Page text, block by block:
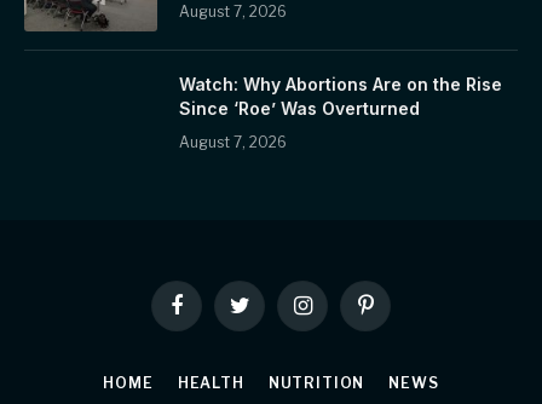
August 7, 2026
Watch: Why Abortions Are on the Rise
Since ‘Roe’ Was Overturned
August 7, 2026
FacebookTwitter InstagramPinterest
HOME HEALTH NUTRITION NEWS